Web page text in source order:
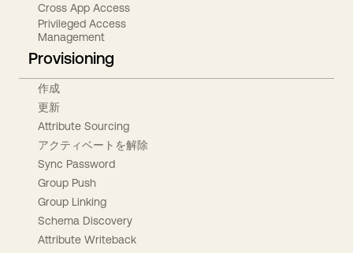
Cross App Access
Privileged Access
Management
Provisioning
作成
更新
Attribute Sourcing
アクティベートを解除
Sync Password
Group Push
Group Linking
Schema Discovery
Attribute Writeback